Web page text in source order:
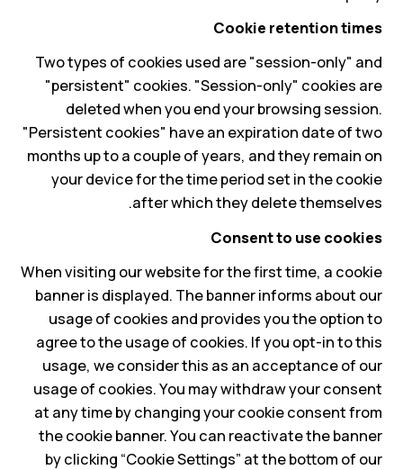
Cookie retention times
Two types of cookies used are "session-only" and
"persistent" cookies. "Session-only" cookies are
deleted when you end your browsing session.
"Persistent cookies" have an expiration date of two
months up to a couple of years, and they remain on
your device for the time period set in the cookie
after which they delete themselves.
Consent to use cookies
When visiting our website for the first time, a cookie
banner is displayed. The banner informs about our
usage of cookies and provides you the option to
agree to the usage of cookies. If you opt-in to this
usage, we consider this as an acceptance of our
usage of cookies. You may withdraw your consent
at any time by changing your cookie consent from
the cookie banner. You can reactivate the banner
by clicking “Cookie Settings” at the bottom of our